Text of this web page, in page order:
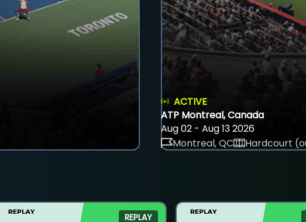
ACTIVE
ATP Montreal, Canada
Aug 02 - Aug 13 2026
Montreal, QC
Hardcourt
REPLAY